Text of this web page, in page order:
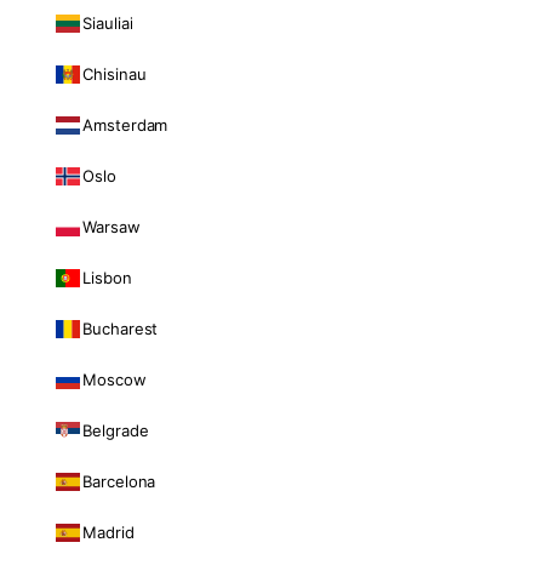
Siauliai
Chisinau
Amsterdam
Oslo
Warsaw
Lisbon
Bucharest
Moscow
Belgrade
Barcelona
Madrid